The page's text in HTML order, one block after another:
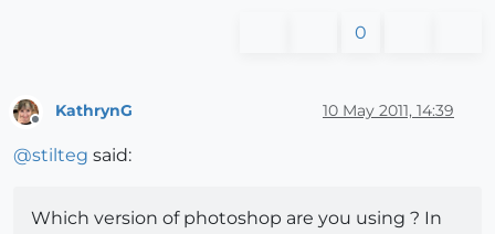
0
KathrynG 10 May 2011, 14:39
@stilteg said:
Which version of photoshop are you using ? In